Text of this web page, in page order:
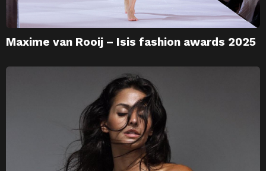
Maxime van Rooij – Isis fashion awards 2025